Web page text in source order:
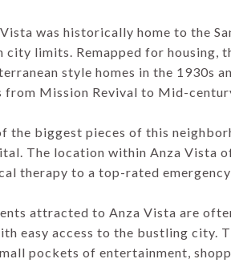
was historically home to the
city limits. Remapped for housing,
style homes in the 1930s
from Mission Revival to Mid-
the biggest pieces of this
The location within Anza Vista
therapy to a top-rated
attracted to Anza Vista are
easy access to the bustling city.
pockets of entertainment,